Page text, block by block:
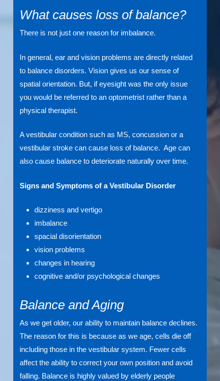
What causes loss of balance?
There is not just one reason for imbalance.
In general, ear and vision problems are directly related
to balance disorders. Vision gives us our sense of
spatial orientation. But, if eyesight was the only issue
you would be referred to an optometrist rather than a
physical therapist.
A vestibular condition such as MS, concussion or a
vestibular stroke can cause loss of balance. Age can
also cause balance to deteriorate naturally over time.
Signs and Symptoms of a Vestibular Disorder
dizziness and vertigo
imbalance
spacial disorientation
vision problems
changes in hearing
cognitive and/or psychological changes
Balance and Aging
As we get older, our ability to maintain balance declines.
The reason for this is because as we age, cells die off
including those in the vestibular system. Fewer cells
affect the ability to correct your own position and avoid
falling. Balance is highly valued by elderly people